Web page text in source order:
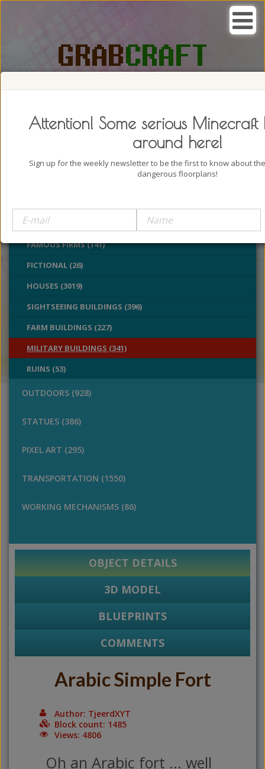
CHURCHES (77)
FAMOUS FIRMS (141)
FICTIONAL (26)
HOUSES (3019)
SIGHTSEEING BUILDINGS (396)
FARM BUILDINGS (227)
MILITARY BUILDINGS (341)
RUINS (53)
OUTDOORS (928)
STATUES (386)
PIXEL ART (295)
TRANSPORTATION (1550)
WORKING MECHANISMS (86)
OBJECT DETAILS
3D MODEL
BLUEPRINTS
COMMENTS
Arabic Simple Fort
Author: TjeerdXYT
Block count: 1485
Views: 4806
Oh an Arabic fort ... well
Attention! Some serious Minecraft
around here!
Sign up for the weekly newsletter to be the first to know about
dangerous floorplans!